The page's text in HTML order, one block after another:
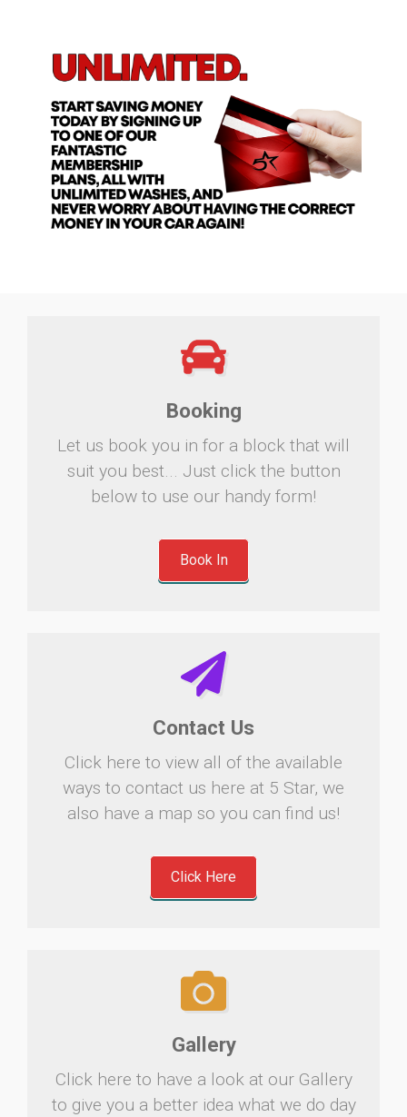
Booking
Let us book you in for a block that will
suit you best... Just click the button
below to use our handy form!
Book In
Contact Us
Click here to view all of the available
ways to contact us here at 5 Star, we
also have a map so you can find us!
Click Here
Gallery
Click here to have a look at our Gallery
to give you a better idea what we do day